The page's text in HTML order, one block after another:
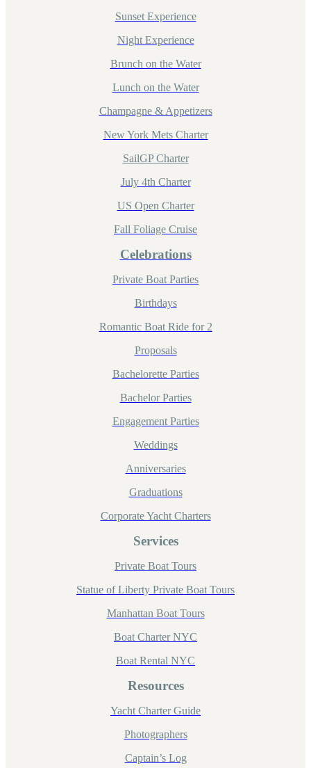
Sunset Experience
Night Experience
Brunch on the Water
Lunch on the Water
Champagne & Appetizers
New York Mets Charter
SailGP Charter
July 4th Charter
US Open Charter
Fall Foliage Cruise
Celebrations
Private Boat Parties
Birthdays
Romantic Boat Ride for 2
Proposals
Bachelorette Parties
Bachelor Parties
Engagement Parties
Weddings
Anniversaries
Graduations
Corporate Yacht Charters
Services
Private Boat Tours
Statue of Liberty Private Boat Tours
Manhattan Boat Tours
Boat Charter NYC
Boat Rental NYC
Resources
Yacht Charter Guide
Photographers
Captain’s Log